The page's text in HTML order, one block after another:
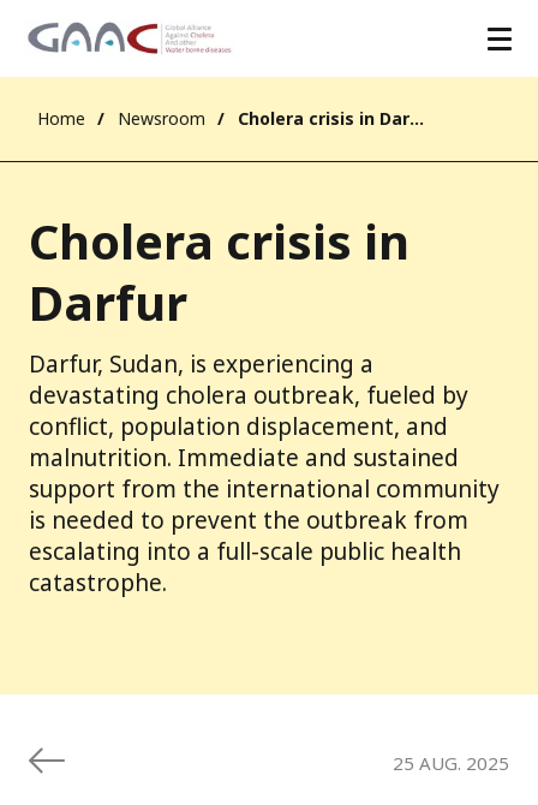
Home Newsroom Cholera crisis in Darfur
Cholera crisis in
Darfur
Darfur, Sudan, is experiencing a
devastating cholera outbreak, fueled by
conflict, population displacement, and
malnutrition. Immediate and sustained
support from the international community
is needed to prevent the outbreak from
escalating into a full-scale public health
catastrophe.
25 AUG. 2025